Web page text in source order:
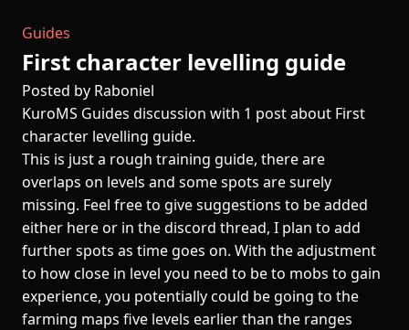
Guides
First character levelling guide
Posted by Raboniel
KuroMS Guides discussion with 1 post about First
character levelling guide.
This is just a rough training guide, there are
overlaps on levels and some spots are surely
missing. Feel free to give suggestions to be added
either here or in the discord thread, I plan to add
further spots as time goes on. With the adjustment
to how close in level you need to be to mobs to gain
experience, you potentially could be going to the
farming maps five levels earlier than the ranges